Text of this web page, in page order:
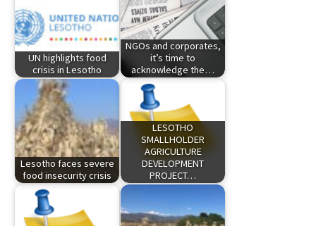
UN highlights food
crisis in Lesotho
NGOs and corporates,
it’s time to
acknowledge the…
Lesotho faces severe
food insecurity crisis
LESOTHO
SMALLHOLDER
AGRICULTURE
DEVELOPMENT
PROJECT…